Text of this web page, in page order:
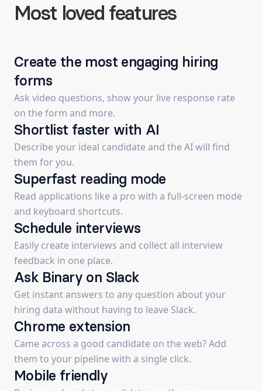
Most loved features
Create the most engaging hiring
forms
Ask video questions, show your live response rate
on the form and more.
Shortlist faster with AI
Describe your ideal candidate and the AI will find
them for you.
Superfast reading mode
Read applications like a pro with a full-screen mode
and keyboard shortcuts.
Schedule interviews
Easily create interviews and collect all interview
feedback in one place.
Ask Binary on Slack
Get instant answers to any question about your
hiring data without having to leave Slack.
Chrome extension
Came across a good candidate on the web? Add
them to your pipeline with a single click.
Mobile friendly